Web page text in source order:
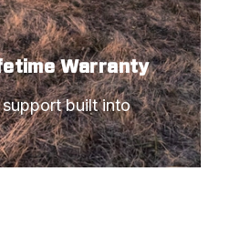
Warranty
built into